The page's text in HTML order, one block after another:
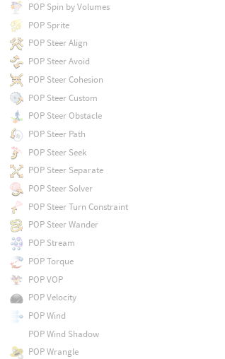
POP Spin by Volumes
POP Sprite
POP Steer Align
POP Steer Avoid
POP Steer Cohesion
POP Steer Custom
POP Steer Obstacle
POP Steer Path
POP Steer Seek
POP Steer Separate
POP Steer Solver
POP Steer Turn Constraint
POP Steer Wander
POP Stream
POP Torque
POP VOP
POP Velocity
POP Wind
POP Wind Shadow
POP Wrangle